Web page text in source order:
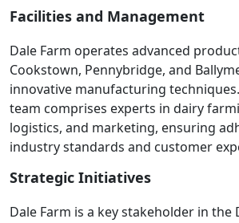
Facilities and Management
Dale Farm operates advanced
Cookstown, Pennybridge, and
innovative manufacturing
team comprises experts in dairy
logistics, and marketing, ensuring
industry standards and customer
Strategic Initiatives
Dale Farm is a key stakeholder in the